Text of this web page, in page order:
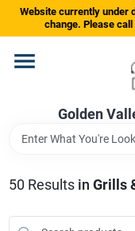
Skip
content
Website currently under
change. Please
Golden
Home
Departments
Brands
50 Results in Grills